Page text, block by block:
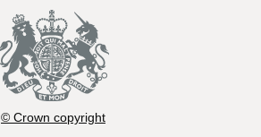
© Crown copyright